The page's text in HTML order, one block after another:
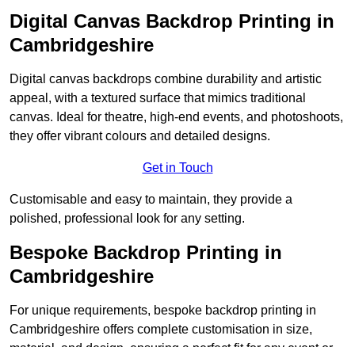
Digital Canvas Backdrop Printing in
Cambridgeshire
Digital canvas backdrops combine durability and artistic
appeal, with a textured surface that mimics traditional
canvas. Ideal for theatre, high-end events, and photoshoots,
they offer vibrant colours and detailed designs.
Get in Touch
Customisable and easy to maintain, they provide a
polished, professional look for any setting.
Bespoke Backdrop Printing in
Cambridgeshire
For unique requirements, bespoke backdrop printing in
Cambridgeshire offers complete customisation in size,